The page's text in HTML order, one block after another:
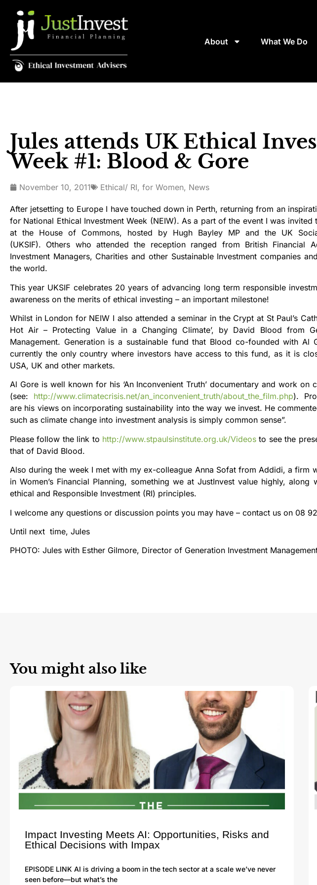
About What We Do
Jules attends UK Ethical
Week #1: Blood & Gore
November 10, 2011 Ethical/ RI, for Women, News
After jetsetting to Europe I have touched down in Perth, returning from an
for National Ethical Investment Week (NEIW). As a part of the event I was invited
at the House of Commons, hosted by Hugh Bayley MP and the UK
(UKSIF). Others who attended the reception ranged from British Financial
Investment Managers, Charities and other Sustainable Investment companies
the world.
This year UKSIF celebrates 20 years of advancing long term responsible
awareness on the merits of ethical investing – an important milestone!
Whilst in London for NEIW I also attended a seminar in the Crypt at St Paul’s
Hot Air – Protecting Value in a Changing Climate’, by David Blood from
Management. Generation is a sustainable fund that Blood co-founded with Al
currently the only country where investors have access to this fund, as it is
USA, UK and other markets.
Al Gore is well known for his ‘An Inconvenient Truth’ documentary and work on
(see: http://www.climatecrisis.net/an_inconvenient_truth/about_the_film.php).
are his views on incorporating sustainability into the way we invest. He
such as climate change into investment analysis is simply common sense”.
Please follow the link to http://www.stpaulsinstitute.org.uk/Videos to see the
that of David Blood.
Also during the week I met with my ex-colleague Anna Sofat from Addidi, a firm
in Women’s Financial Planning, something we at JustInvest value highly, along
ethical and Responsible Investment (RI) principles.
I welcome any questions or discussion points you may have – contact us on 08
Until next time, Jules
PHOTO: Jules with Esther Gilmore, Director of Generation Investment
You might also like
Impact Investing Meets AI: Opportunities, Risks and
Ethical Decisions with Impax
EPISODE LINK AI is driving a boom in the tech sector at a scale we’ve never
seen before—but what’s the